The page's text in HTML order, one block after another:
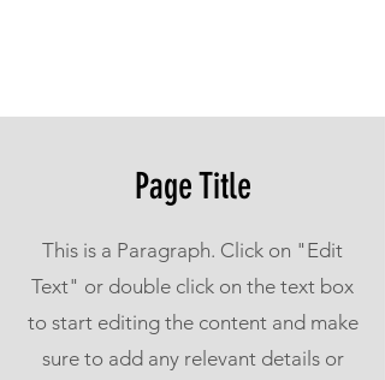
Page Title
This is a Paragraph. Click on "Edit
Text" or double click on the text box
to start editing the content and make
sure to add any relevant details or